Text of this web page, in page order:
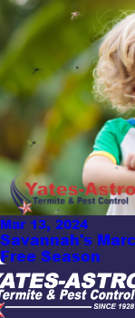
Mar 13, 2024
Savannah's
Free Season